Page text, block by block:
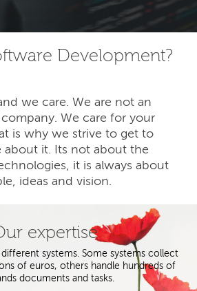
for the digital era
Development?
we care. We are not an
We care for your
is why we strive to get to
about it. Its not about the
it is always about
ideas and vision.
expertise
systems. Some systems collect
of euros, others handle hundreds of
documents and tasks.